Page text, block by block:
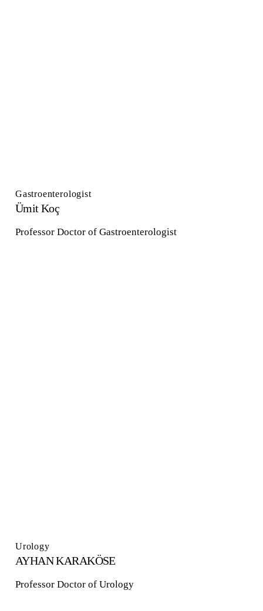
Gastroenterologist
Ümit Koç
Professor Doctor of Gastroenterologist
Urology
AYHAN KARAKÖSE
Professor Doctor of Urology